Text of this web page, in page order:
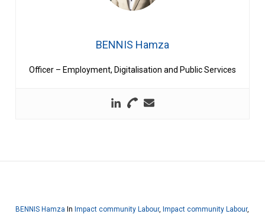
BENNIS Hamza
Officer – Employment, Digitalisation and Public Services
BENNIS Hamza In Impact community Labour, Impact community Labour,